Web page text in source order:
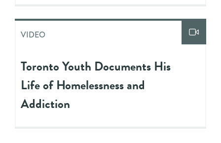
VIDEO
Toronto Youth Documents His
Life of Homelessness and
Addiction